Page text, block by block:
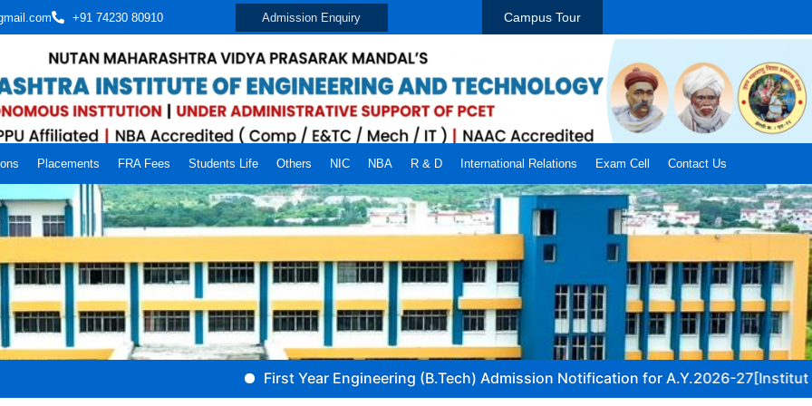
+91 74230 80910 Admission Enquiry Campus Tour
Placements FRA Fees Students Life Others NIC NBA R & D International Relations Exam Cell Contact Us
First Year Engineering (B.Tech) Admission Notification for A.Y.2026-27[Institute/